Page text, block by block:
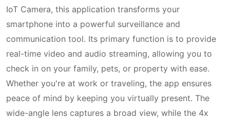
IoT Camera, this application transforms your
smartphone into a powerful surveillance and
communication tool. Its primary function is to provide
real-time video and audio streaming, allowing you to
check in on your family, pets, or property with ease.
Whether you're at work or traveling, the app ensures
peace of mind by keeping you virtually present. The
wide-angle lens captures a broad view, while the 4x